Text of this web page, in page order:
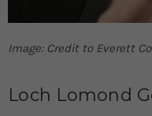
Image: Credit to Everett
Loch Lomond